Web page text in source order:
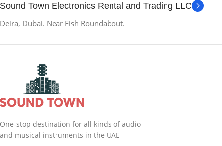
Sound Town Electronics Rental and Trading LLC
Deira, Dubai. Near Fish Roundabout.
One-stop destination for all kinds of audio
and musical instruments in the UAE